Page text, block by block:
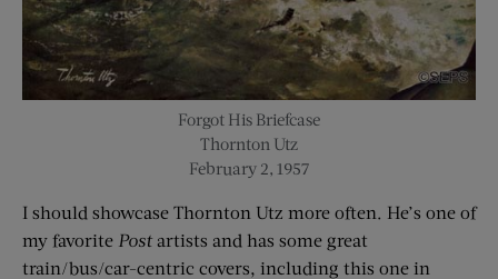
Forgot His Briefcase
Thornton Utz
February 2, 1957
I should showcase Thornton Utz more often. He’s one of
my favorite Postartists and has some great
train/bus/car-centric covers, including this one in